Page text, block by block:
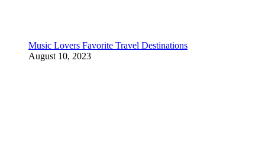
Music Lovers Favorite Travel Destinations
August 10, 2023